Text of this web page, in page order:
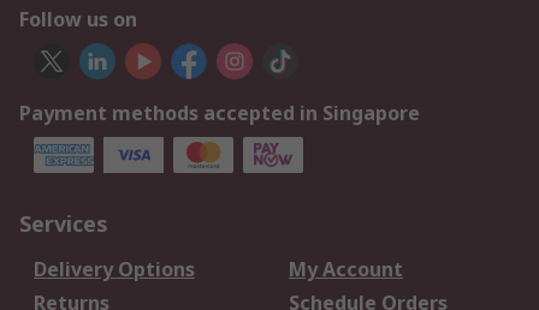
Follow us on
Payment methods accepted in Singapore
Services
Delivery Options
My Account
Returns
Schedule Orders